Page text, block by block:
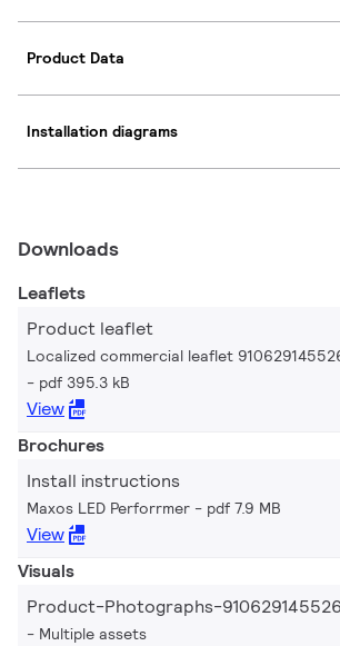
Product Data
Installation diagrams
Downloads
Leaflets
Product leaflet
Localized commercial leaflet
pdf 395.3 kB
View
Brochures
Install instructions
Maxos LED Perforrmer pdf 7.9 MB
View
Visuals
Product-Photographs-
Multiple assets